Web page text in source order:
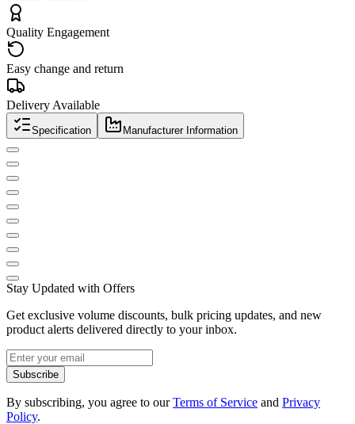
Quality Engagement
Easy change and return
Delivery Available
Specification Manufacturer Information
Stay Updated with Offers
Get exclusive volume discounts, bulk pricing updates, and new
product alerts delivered directly to your inbox.
Subscribe
By subscribing, you agree to ourTerms of Service and Privacy
Policy.